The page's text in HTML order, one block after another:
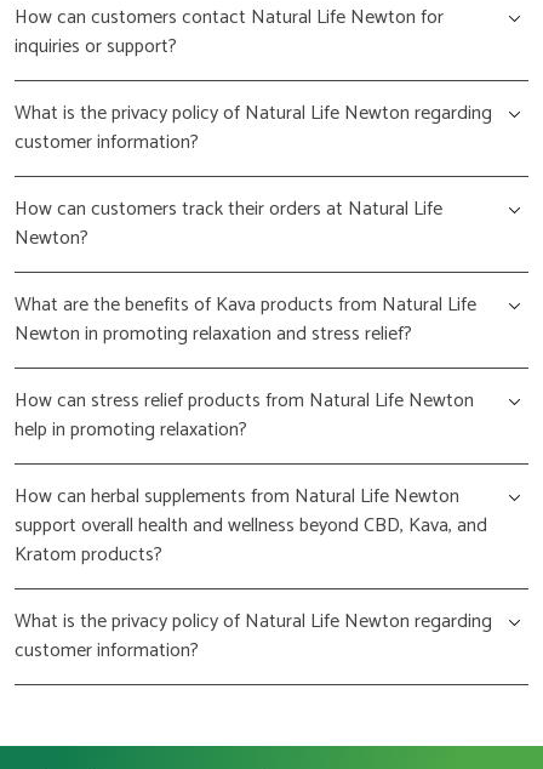
How can customers contact Natural Life Newton for
inquiries or support?
What is the privacy policy of Natural Life Newton regarding
customer information?
How can customers track their orders at Natural Life
Newton?
What are the benefits of Kava products from Natural Life
Newton in promoting relaxation and stress relief?
How can stress relief products from Natural Life Newton
help in promoting relaxation?
How can herbal supplements from Natural Life Newton
support overall health and wellness beyond CBD, Kava, and
Kratom products?
What is the privacy policy of Natural Life Newton regarding
customer information?